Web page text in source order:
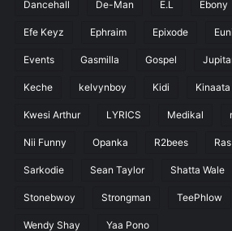
Dancehall De-Man E.L Ebony
Efe Keyz Ephraim Epixode
Events Gasmilla Gospel
Keche kelvynboy Kidi Kinaata
Kwesi Arthur LYRICS Medikal
Nii Funny Opanka R2bees
Sarkodie Sean Taylor Shatta Wale
Stonebwoy Strongman TeePhlow
Wendy Shay Yaa Pono